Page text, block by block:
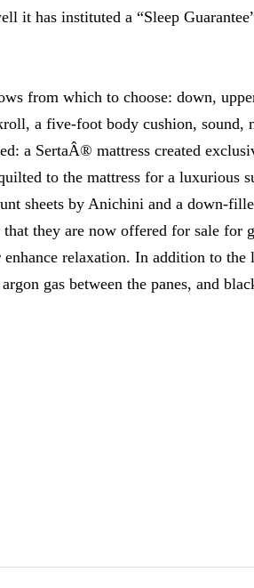
it has instituted a “Sleep
from which to choose: down,
a five-foot body cushion, sound,
a SertaÂ® mattress created
to the mattress for a luxurious
sheets by Anichini and a down-
they are now offered for sale
relaxation. In addition to
gas between the panes, and